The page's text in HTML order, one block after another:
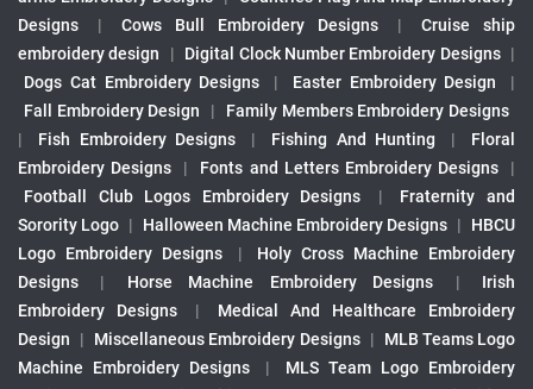
Designs
| Cows Bull Embroidery Designs |
Cruise ship
embroidery design
| Digital Clock Number Embroidery Designs |
Dogs Cat Embroidery Designs
| Easter Embroidery Design
|
Fall Embroidery Design
|
Family Members Embroidery Designs
|
Fish Embroidery Designs | Fishing And Hunting |
Floral
Embroidery Designs
| Fonts and Letters Embroidery Designs
|
Football Club Logos Embroidery Designs
|
Fraternity and
Sorority Logo | Halloween Machine Embroidery Designs |
HBCU
Logo Embroidery Designs
|
Holy Cross Machine Embroidery
Designs
| Horse Machine Embroidery Designs |
Irish
Embroidery Designs
|
Medical And Healthcare Embroidery
Design
| Miscellaneous Embroidery Designs |
MLB Teams Logo
Machine Embroidery Designs
|
MLS Team Logo Embroidery